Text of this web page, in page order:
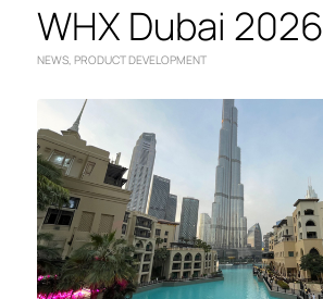
WHX Dubai 2026
NEWS, PRODUCT DEVELOPMENT